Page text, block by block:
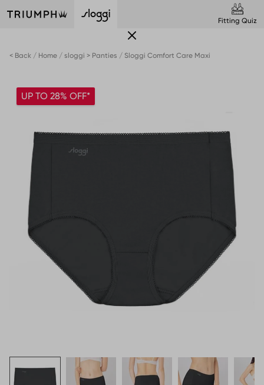
Fitting Quiz
< Back Home sloggi > Panties Sloggi Comfort Care Maxi
UP TO 28% OFF*